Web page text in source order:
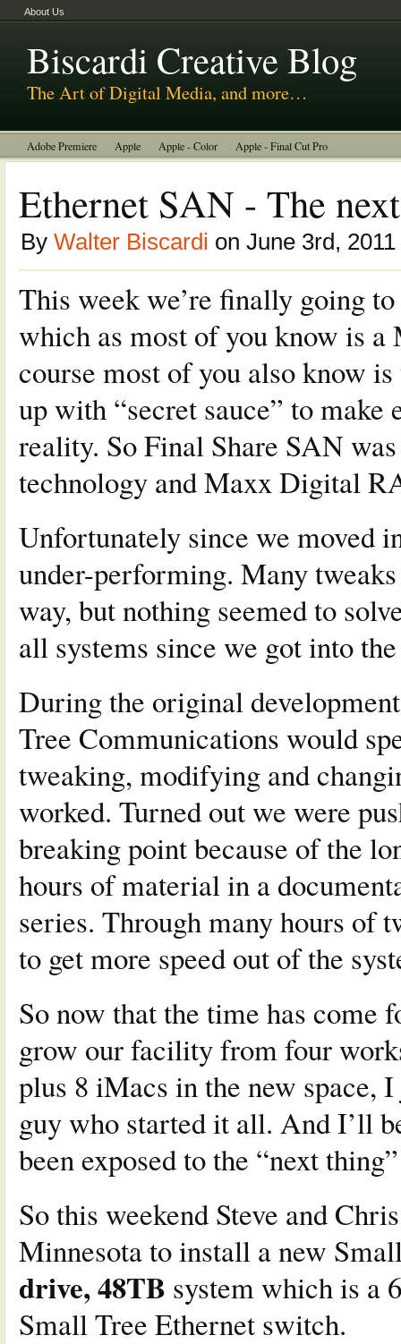
About Us
Biscardi Creative Blog
The Art of Digital Media, and more…
Adobe Premiere Apple Apple - Color Apple - Final Cut Pro
DaVinci - Resolve Random Thoughts Technology Tutorials
Uncategorized
Ethernet SAN - The
By Walter Biscardi on June 3rd, 2011
This week we’re finally going
which as most of you know is
course most of you also know
up with “secret sauce” to
reality. So Final Share SAN
technology and Maxx Digital
Unfortunately since we moved
under-performing. Many tweaks
way, but nothing seemed to
all systems since we got into
During the original
Tree Communications would
tweaking, modifying and
worked. Turned out we were
breaking point because of the
hours of material in a
series. Through many hours of
to get more speed out of the
So now that the time has come
grow our facility from four
plus 8 iMacs in the new space,
guy who started it all. And I’ll
been exposed to the “next
So this weekend Steve and
Minnesota to install a new
drive, 48TB system which is a
Small Tree Ethernet switch.